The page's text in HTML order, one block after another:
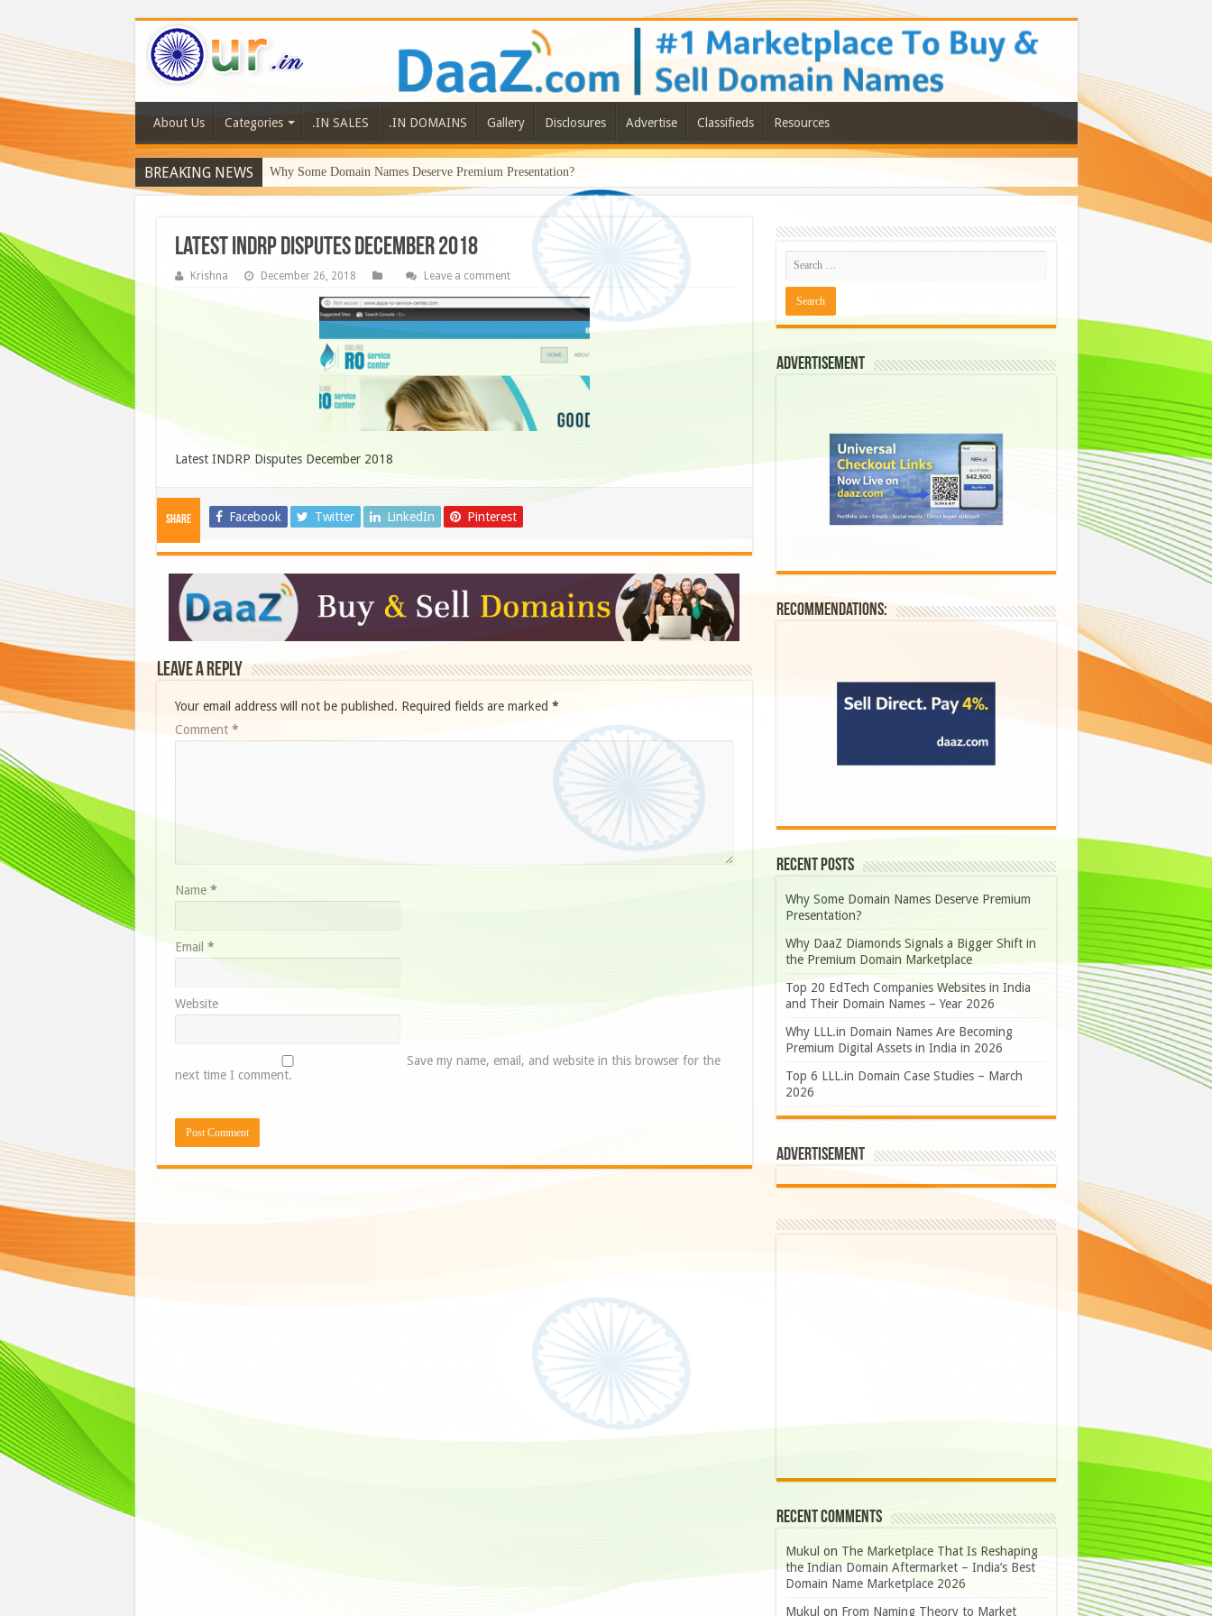
About Us Categories .IN SALES .IN DOMAINS Gallery Disclosures Advertise Classifieds Resources
BREAKING NEWS Why Some Domain Names Deserve Premium Presentation?
Latest INDRP Disputes December 2018
Krishna December 26, 2018 Leave a comment
Latest INDRP Disputes December 2018
Share Facebook Twitter LinkedIn Pinterest
Leave a Reply
Your email address will not be published. Required fields are marked *
Comment *
Name *
Email *
Website
Save my name, email, and website in this browser for the
next time I comment.
Advertisement
Recommendations:
Recent Posts
Why Some Domain Names Deserve Premium
Presentation?
Why DaaZ Diamonds Signals a Bigger Shift in
the Premium Domain Marketplace
Top 20 EdTech Companies Websites in India
and Their Domain Names – Year 2026
Why LLL.in Domain Names Are Becoming
Premium Digital Assets in India in 2026
Top 6 LLL.in Domain Case Studies – March
2026
Advertisement
Recent Comments
Mukul on The Marketplace That Is Reshaping
the Indian Domain Aftermarket – India’s Best
Domain Name Marketplace 2026
Mukul on From Naming Theory to Market